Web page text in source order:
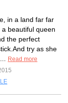
in a land far far
beautiful queen
the perfect
try as she
Read more